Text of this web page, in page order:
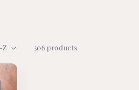
306 products